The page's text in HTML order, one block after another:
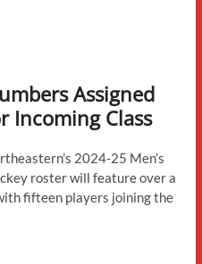
Assigned
Incoming Class
2024-25 Men’s
roster will feature over a
fifteen players joining the